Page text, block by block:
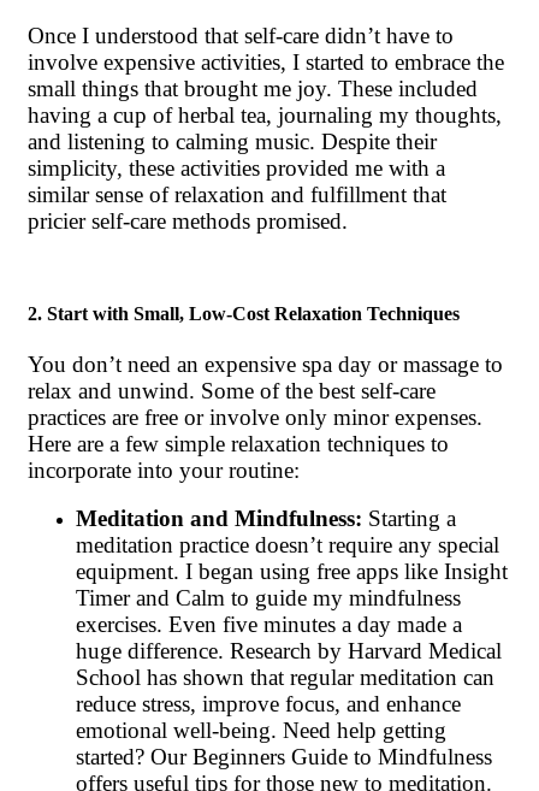
Once I understood that self-care didn’t have to
involve expensive activities, I started to embrace the
small things that brought me joy. These included
having a cup of herbal tea, journaling my thoughts,
and listening to calming music. Despite their
simplicity, these activities provided me with a
similar sense of relaxation and fulfillment that
pricier self-care methods promised.
2. Start with Small, Low-Cost Relaxation Techniques
You don’t need an expensive spa day or massage to
relax and unwind. Some of the best self-care
practices are free or involve only minor expenses.
Here are a few simple relaxation techniques to
incorporate into your routine:
Meditation and Mindfulness: Starting a
meditation practice doesn’t require any special
equipment. I began using free apps like Insight
Timer and Calm to guide my mindfulness
exercises. Even five minutes a day made a
huge difference. Research by Harvard Medical
School has shown that regular meditation can
reduce stress, improve focus, and enhance
emotional well-being. Need help getting
started? Our Beginners Guide to Mindfulness
offers useful tips for those new to meditation.